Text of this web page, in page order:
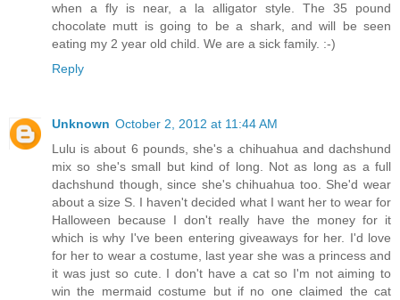
when a fly is near, a la alligator style. The 35 pound
chocolate mutt is going to be a shark, and will be seen
eating my 2 year old child. We are a sick family. :-)
Reply
Unknown October 2, 2012 at 11:44 AM
Lulu is about 6 pounds, she's a chihuahua and dachshund
mix so she's small but kind of long. Not as long as a full
dachshund though, since she's chihuahua too. She'd wear
about a size S. I haven't decided what I want her to wear for
Halloween because I don't really have the money for it
which is why I've been entering giveaways for her. I'd love
for her to wear a costume, last year she was a princess and
it was just so cute. I don't have a cat so I'm not aiming to
win the mermaid costume but if no one claimed the cat